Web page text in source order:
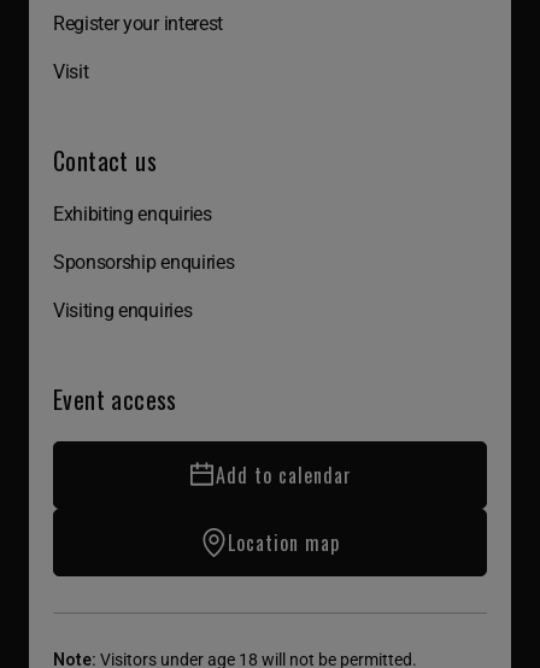
Register your interest
Visit
Contact us
Exhibiting enquiries
Sponsorship enquiries
Visiting enquiries
Event access
Add to calendar
Location map
Note: Visitors under age 18 will not be permitted.